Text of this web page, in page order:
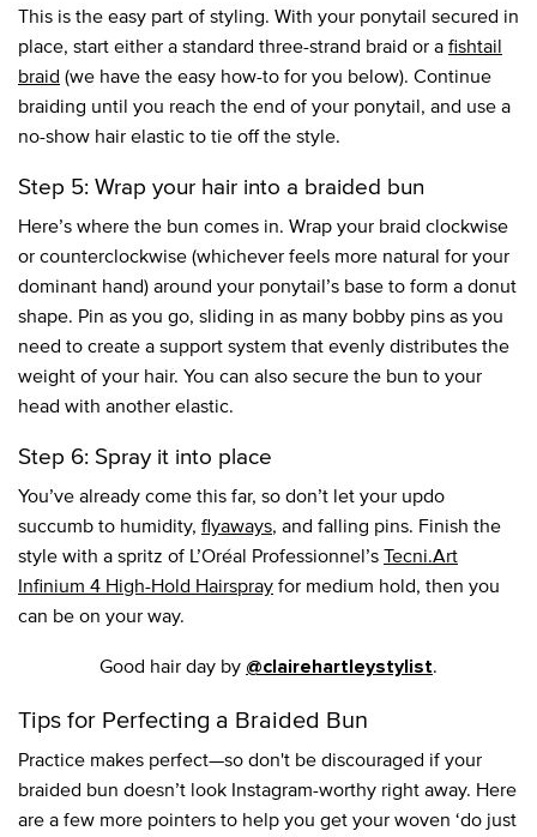
This is the easy part of styling. With your ponytail secured in
place, start either a standard three-strand braid or afishtail
braid (we have the easy how-to for you below). Continue
braiding until you reach the end of your ponytail, and use a
no-show hair elastic to tie off the style.
Step 5: Wrap your hair into a braided bun
Here’s where the bun comes in. Wrap your braid clockwise
or counterclockwise (whichever feels more natural for your
dominant hand) around your ponytail’s base to form a donut
shape. Pin as you go, sliding in as many bobby pins as you
need to create a support system that evenly distributes the
weight of your hair. You can also secure the bun to your
head with another elastic.
Step 6: Spray it into place
You’ve already come this far, so don’t let your updo
succumb to humidity, flyaways, and falling pins. Finish the
style with a spritz of L’Oréal Professionnel’sTecni.Art
Infinium 4 High-Hold Hairsprayfor medium hold, then you
can be on your way.
Good hair day by @clairehartleystylist.
Tips for Perfecting a Braided Bun
Practice makes perfect—so don't be discouraged if your
braided bun doesn’t look Instagram-worthy right away. Here
are a few more pointers to help you get your woven ‘do just